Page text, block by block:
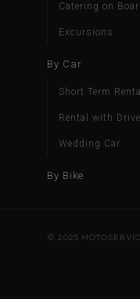
Catering on
Excursions
By Car
Short Term Rental
Rental with
Wedding Car
By Bike
© 2025